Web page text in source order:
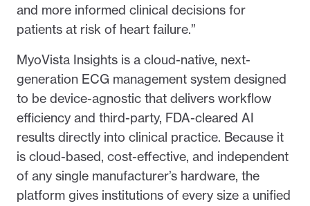
and more informed clinical decisions for
patients at risk of heart failure.”
MyoVista Insights is a cloud-native, next-
generation ECG management system designed
to be device-agnostic that delivers workflow
efficiency and third-party, FDA-cleared AI
results directly into clinical practice. Because it
is cloud-based, cost-effective, and independent
of any single manufacturer’s hardware, the
platform gives institutions of every size a unified